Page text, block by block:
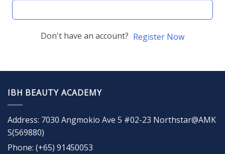
Don't have an account? Register Now
IBH BEAUTY ACADEMY
Address: 7030 Angmokio Ave 5 #02-23 Northstar@AMK
S(569880)
Phone: (+65) 91450053